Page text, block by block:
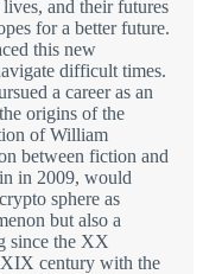
and their futures
for a better future.
this new
difficult times.
a career as an
origins of the
of William
between fiction and
in 2009, would
sphere as
but also a
since the XX
XIX century with the